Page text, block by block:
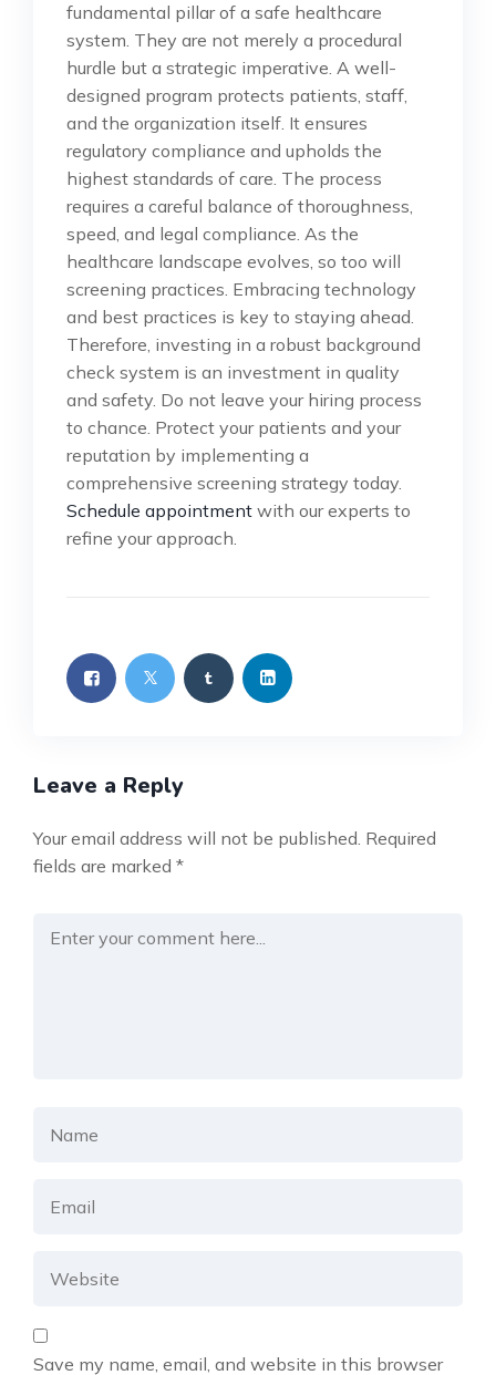
fundamental pillar of a safe healthcare
system. They are not merely a procedural
hurdle but a strategic imperative. A well-
designed program protects patients, staff,
and the organization itself. It ensures
regulatory compliance and upholds the
highest standards of care. The process
requires a careful balance of thoroughness,
speed, and legal compliance. As the
healthcare landscape evolves, so too will
screening practices. Embracing technology
and best practices is key to staying ahead.
Therefore, investing in a robust background
check system is an investment in quality
and safety. Do not leave your hiring process
to chance. Protect your patients and your
reputation by implementing a
comprehensive screening strategy today.
Schedule appointment with our experts to
refine your approach.
Leave a Reply
Your email address will not be published. Required
fields are marked *
Save my name, email, and website in this browser